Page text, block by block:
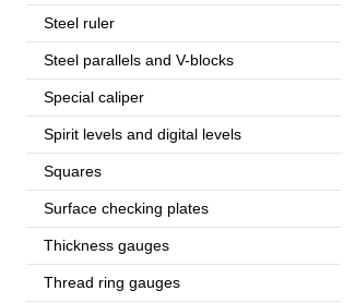
Steel ruler
Steel parallels and V-blocks
Special caliper
Spirit levels and digital levels
Squares
Surface checking plates
Thickness gauges
Thread ring gauges